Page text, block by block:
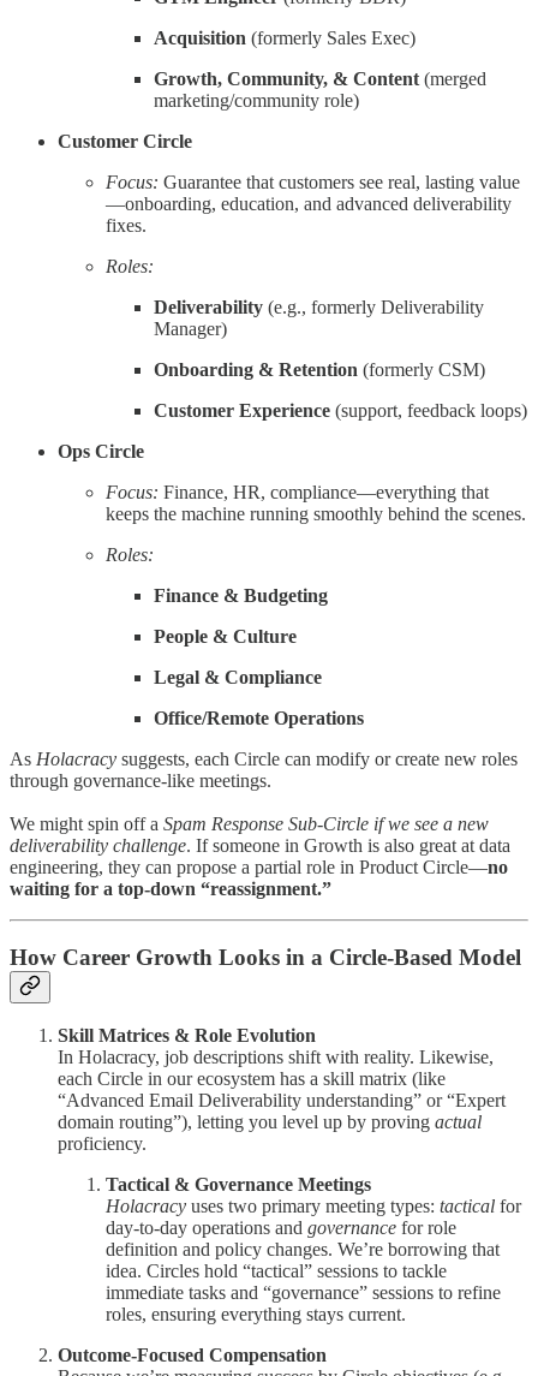
Acquisition (formerly Sales Exec)
Growth, Community, & Content (merged
marketing/community role)
Customer Circle
Focus: Guarantee that customers see real, lasting value
—onboarding, education, and advanced deliverability
fixes.
Roles:
Deliverability (e.g., formerly Deliverability
Manager)
Onboarding & Retention (formerly CSM)
Customer Experience (support, feedback loops)
Ops Circle
Focus: Finance, HR, compliance—everything that
keeps the machine running smoothly behind the scenes.
Roles:
Finance & Budgeting
People & Culture
Legal & Compliance
Office/Remote Operations
As Holacracy suggests, each Circle can modify or create new roles
through governance-like meetings.
We might spin off a Spam Response Sub-Circle if we see a new
deliverability challenge. If someone in Growth is also great at data
engineering, they can propose a partial role in Product Circle—no
waiting for a top-down “reassignment.”
How Career Growth Looks in a Circle-Based Model
Skill Matrices & Role Evolution
In Holacracy, job descriptions shift with reality. Likewise,
each Circle in our ecosystem has a skill matrix (like
“Advanced Email Deliverability understanding” or “Expert
domain routing”), letting you level up by proving actual
proficiency.
Tactical & Governance Meetings
Holacracy uses two primary meeting types: tactical for
day-to-day operations and governance for role
definition and policy changes. We’re borrowing that
idea. Circles hold “tactical” sessions to tackle
immediate tasks and “governance” sessions to refine
roles, ensuring everything stays current.
Outcome-Focused Compensation